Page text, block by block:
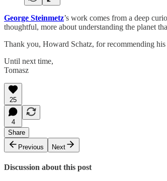
George Steinmetz’s work comes from a deep
thoughtful, more about understanding the planet
Thank you, Howard Schatz, for recommending
Until next time,
Tomasz
25
4
Share
Previous
Next
Discussion about this post